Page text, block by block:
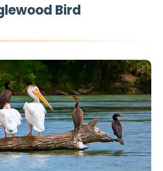
Bird